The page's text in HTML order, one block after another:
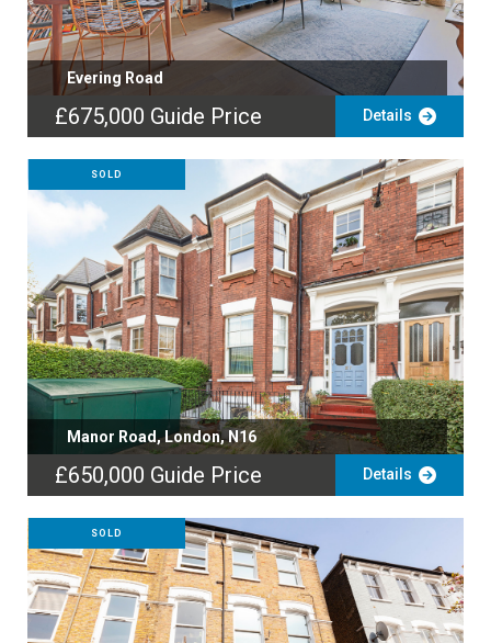
Evering Road
£675,000 Guide Price Details
SOLD
Manor Road, London, N16
£650,000 Guide Price Details
SOLD